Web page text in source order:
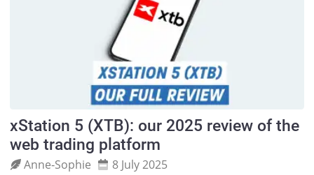
xStation 5 (XTB): our 2025 review of the
web trading platform
Anne‑Sophie
8 July 2025